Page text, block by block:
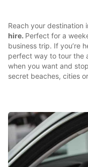
Reach your destination
hire. Perfect for a
business trip. If you’re
perfect way to tour the
when you want and
secret beaches, cities